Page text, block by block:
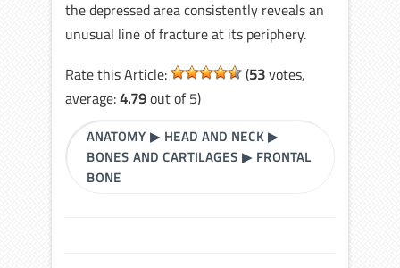
the depressed area consistently reveals an
unusual line of fracture at its periphery.
Rate this Article:
(53votes,
average:4.79out of 5)
ANATOMY ▶ HEAD AND NECK▶
BONES AND CARTILAGES ▶ FRONTAL
BONE